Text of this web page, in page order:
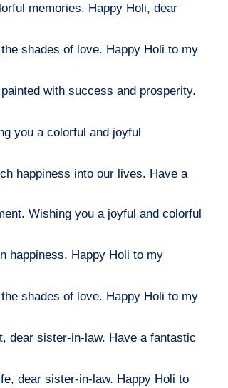
memories. Happy Holi, dear
shades of love. Happy Holi to my
with success and prosperity.
you a colorful and joyful
happiness into our lives. Have a
Wishing you a joyful and colorful
happiness. Happy Holi to my
shades of love. Happy Holi to my
dear sister-in-law. Have a fantastic
dear sister-in-law. Happy Holi to